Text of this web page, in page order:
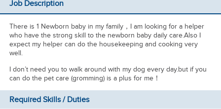
Job Description
There is 1 Newborn baby in my family，I am looking for a helper
who have the strong skill to the newborn baby daily care.Also I
expect my helper can do the housekeeping and cooking very
well.
I don’t need you to walk around with my dog every day.but if you
can do the pet care (gromming) is a plus for me！
Required Skills / Duties